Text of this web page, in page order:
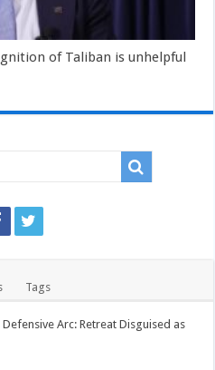
of Taliban is unhelpful
Tags
Defensive Arc: Retreat Disguised as